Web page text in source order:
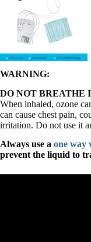
WARNING:
DO NOT BREATHE
When inhaled, ozone
can cause chest pain,
irritation. Do not use it
Always use a one way
prevent the liquid to